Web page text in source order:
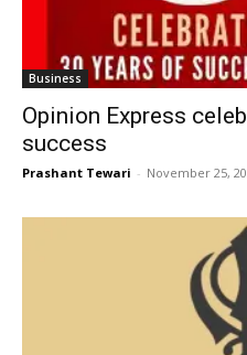
Business
Opinion Express
success
Prashant Tewari - November 25,